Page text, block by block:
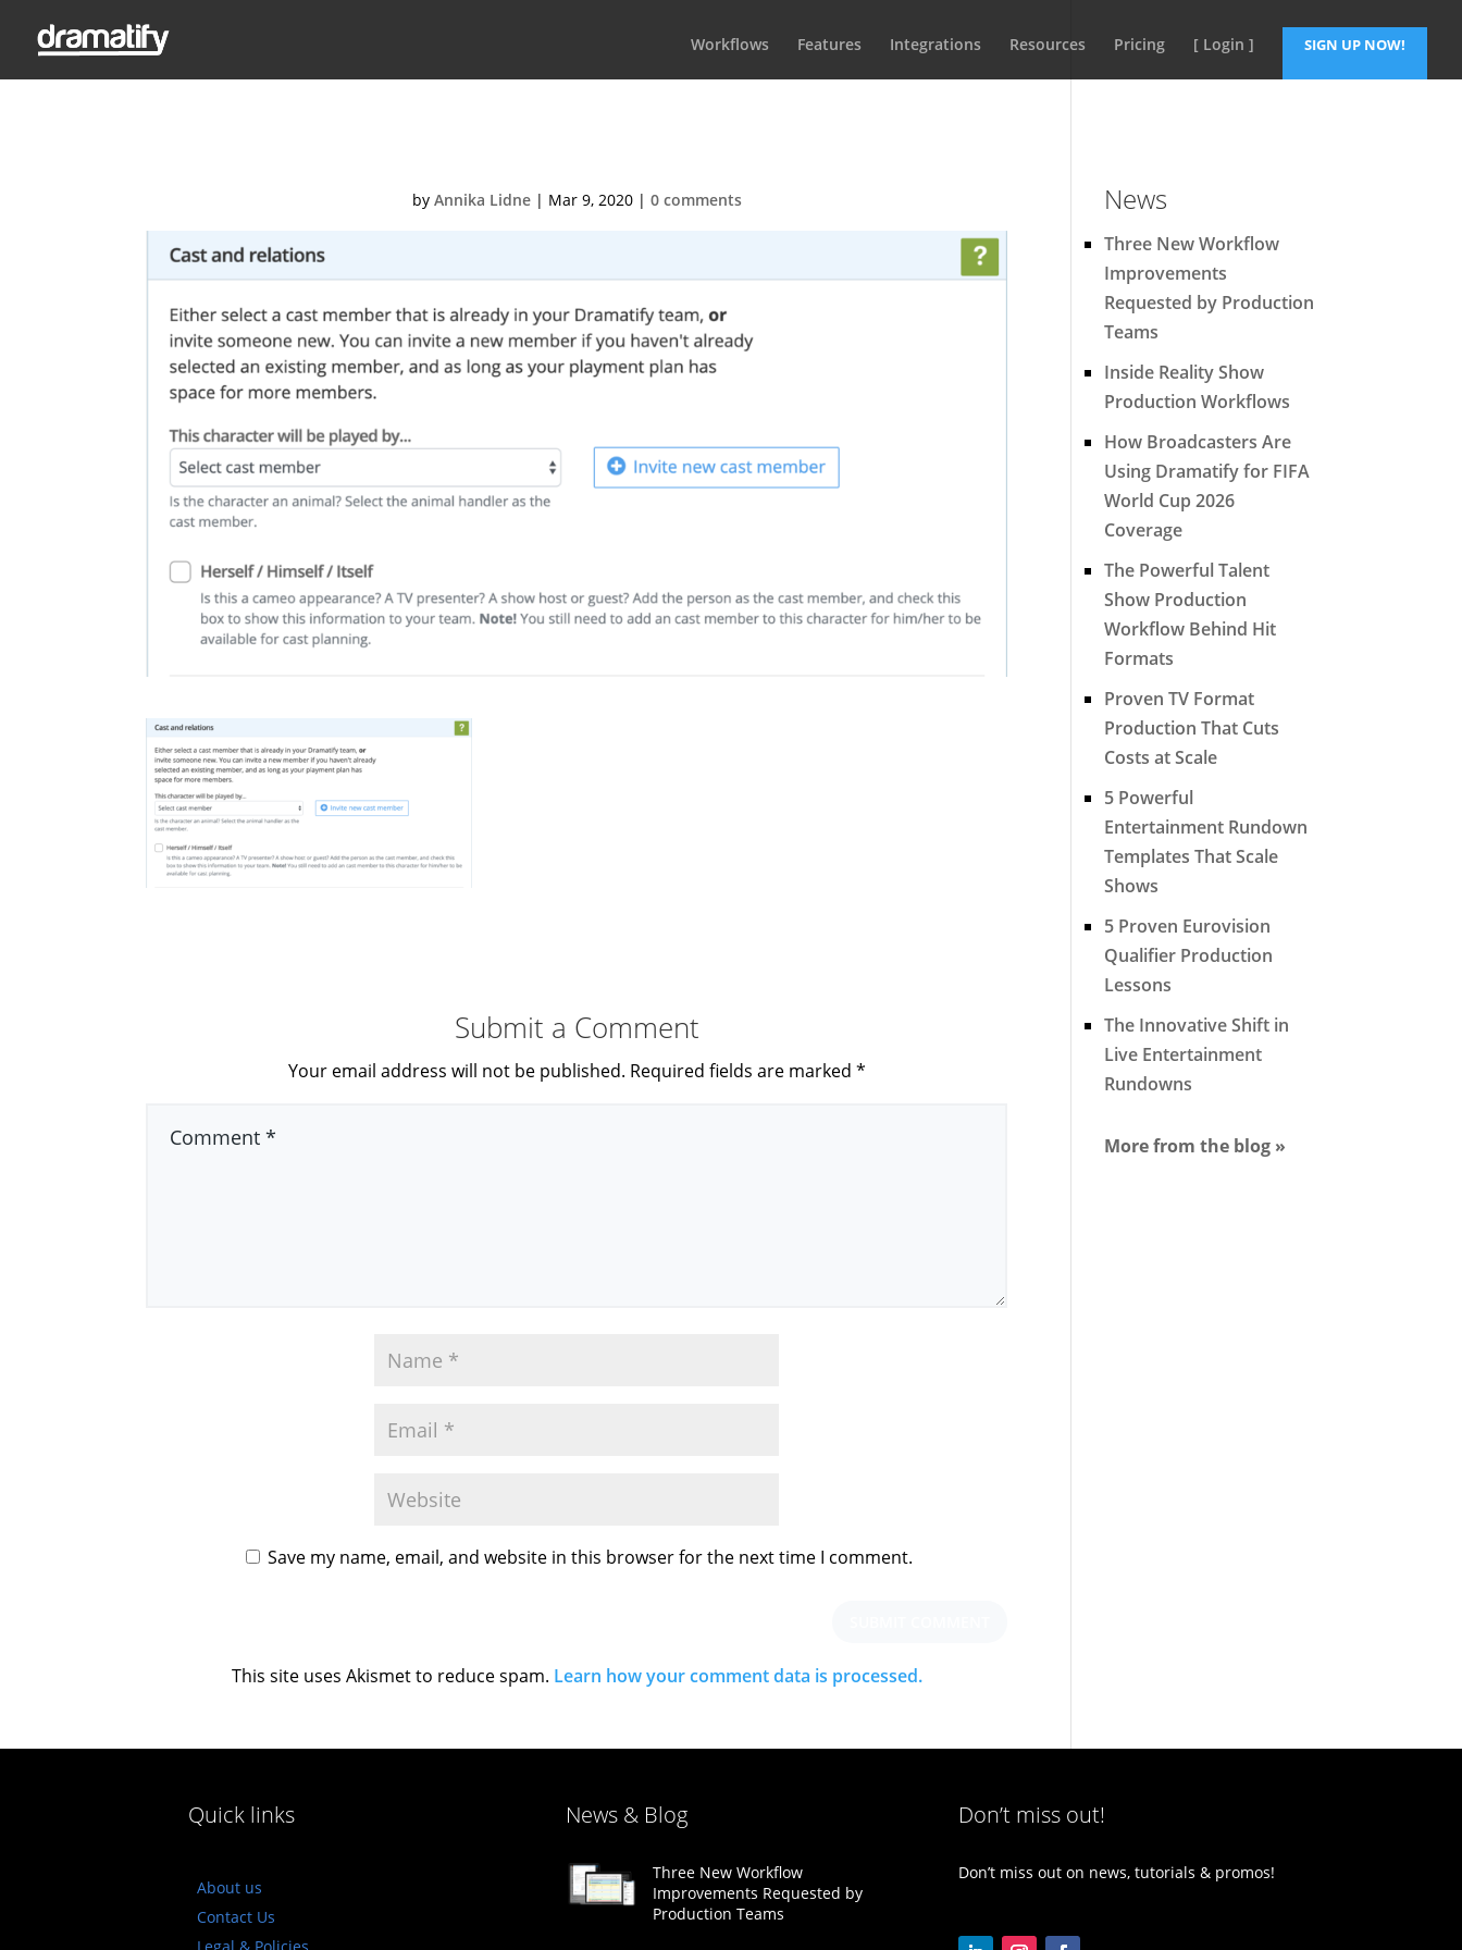
Workflows Features Integrations Resources Pricing [ Login ] SIGN UP NOW!
by Annika Lidne| Mar 9, 2020| 0 comments
Submit a Comment
Your email address will not be published. Required fields are marked *
Save my name, email, and website in this browser for the next time I comment.
This site uses Akismet to reduce spam. Learn how your comment data is processed.
News
Three New Workflow
Improvements
Requested by Production
Teams
Inside Reality Show
Production Workflows
How Broadcasters Are
Using Dramatify for FIFA
World Cup 2026
Coverage
The Powerful Talent
Show Production
Workflow Behind Hit
Formats
Proven TV Format
Production That Cuts
Costs at Scale
5 Powerful
Entertainment Rundown
Templates That Scale
Shows
5 Proven Eurovision
Qualifier Production
Lessons
The Innovative Shift in
Live Entertainment
Rundowns
More from the blog »
Quick links
About us
Contact Us
News & Blog
Three New Workflow
Improvements Requested by
Production Teams
Don’t miss out!
Don’t miss out on news, tutorials & promos!